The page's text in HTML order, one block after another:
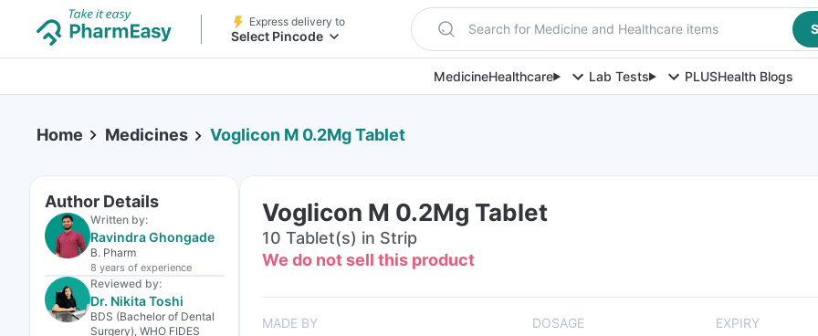
Express delivery to
Select Pincode Search for Medicine and Healthcare items
MedicineHealthcare Lab Tests PLUSHealth Blogs
Home Medicines Voglicon M 0.2Mg Tablet
Author Details
Written by:
Ravindra Ghongade
B. Pharm
8 years of experience
Reviewed by:
Dr. Nikita Toshi
BDS (Bachelor of Dental
Surgery), WHO FIDES
Voglicon M 0.2Mg Tablet
10 Tablet(s) in Strip
We do not sell this product
MADE BY
DOSAGE
EXPIRY